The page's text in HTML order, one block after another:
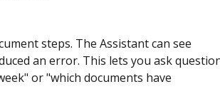
steps. The Assistant can see
an error. This lets you ask
or "which documents have